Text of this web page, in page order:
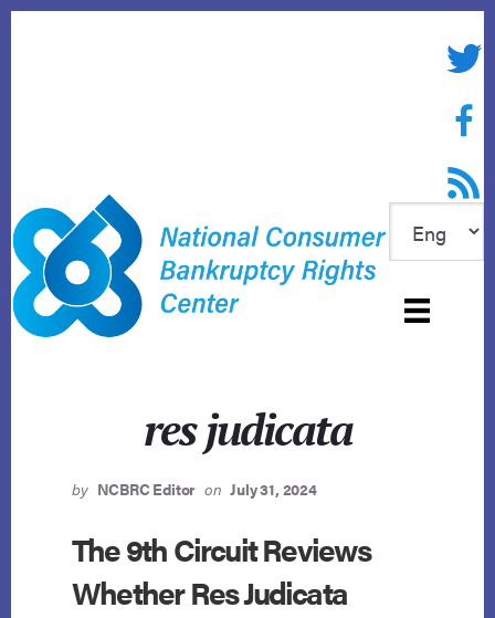
RSS
res judicata
by NCBRC Editor on July 31, 2024
The 9th Circuit Reviews
Whether Res Judicata